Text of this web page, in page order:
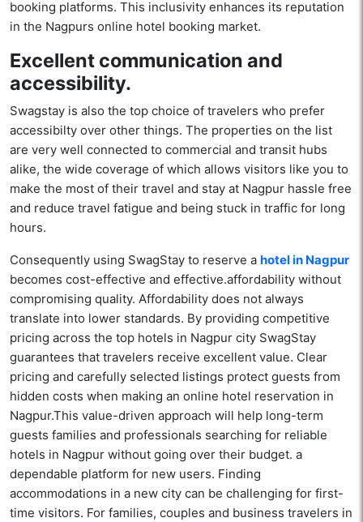
booking platforms. This inclusivity enhances its reputation
in the Nagpurs online hotel booking market.
Excellent communication and
accessibility.
Swagstay is also the top choice of travelers who prefer
accessibilty over other things. The properties on the list
are very well connected to commercial and transit hubs
alike, the wide coverage of which allows visitors like you to
make the most of their travel and stay at Nagpur hassle free
and reduce travel fatigue and being stuck in traffic for long
hours.
Consequently using SwagStay to reserve a hotel in Nagpur
becomes cost-effective and effective.affordability without
compromising quality. Affordability does not always
translate into lower standards. By providing competitive
pricing across the top hotels in Nagpur city SwagStay
guarantees that travelers receive excellent value. Clear
pricing and carefully selected listings protect guests from
hidden costs when making an online hotel reservation in
Nagpur.This value-driven approach will help long-term
guests families and professionals searching for reliable
hotels in Nagpur without going over their budget. a
dependable platform for new users. Finding
accommodations in a new city can be challenging for first-
time visitors. For families, couples and business travelers in